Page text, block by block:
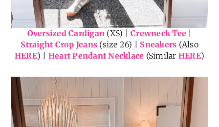
Oversized Cardigan (XS) | Crewneck Tee
Straight Crop Jeans (size 26) | Sneakers (Also
HERE) | Heart Pendant Necklace (Similar HERE)